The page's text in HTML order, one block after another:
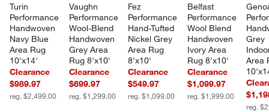
Turin
Performance
Handwoven
Navy Blue
Area Rug
10'x14'
Clearance
$989.97
reg. $2,499.00
Vaughn
Performance
Wool-Blend
Handwoven
Grey Area
Rug 8'x10'
Clearance
$699.97
reg. $1,299.00
Fez
Performance
Hand-Tufted
Nickel Grey
Area Rug
8'x10'
Clearance
$549.97
reg. $1,099.00
Belfast
Performance
Wool Blend
Handwoven
Ivory Area
Rug 8'x10'
Clearance
$1,099.97
reg. $1,999.00
Grey
Area
reg.